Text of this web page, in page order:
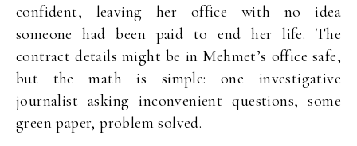
confident, leaving her office with no idea
someone had been paid to end her life. The
contract details might be in Mehmet’s office safe,
but the math is simple: one investigative
journalist asking inconvenient questions, some
green paper, problem solved.